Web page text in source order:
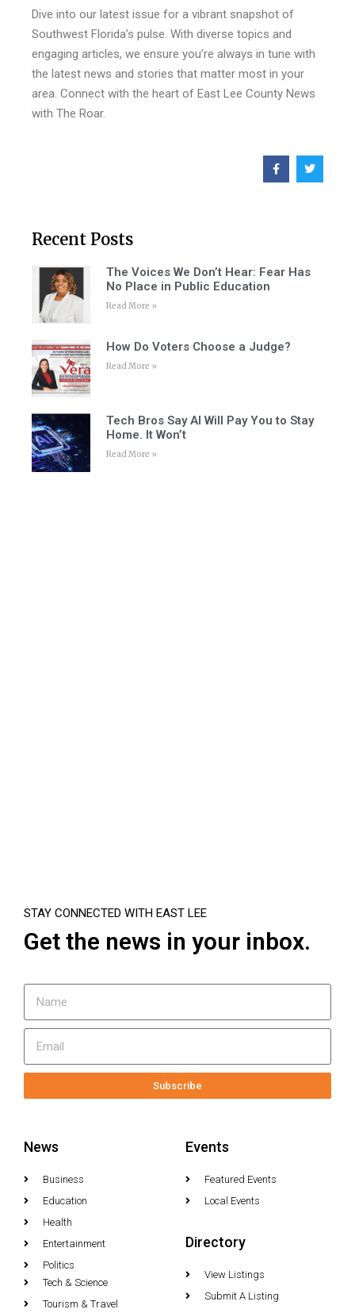
Dive into our latest issue for a vibrant snapshot of
Southwest Florida’s pulse. With diverse topics and
engaging articles, we ensure you’re always in tune with
the latest news and stories that matter most in your
area. Connect with the heart of East Lee County News
with The Roar.
Recent Posts
The Voices We Don’t Hear: Fear Has
No Place in Public Education
Read More »
How Do Voters Choose a Judge?
Read More »
Tech Bros Say AI Will Pay You to Stay
Home. It Won’t
Read More »
STAY CONNECTED WITH EAST LEE
Get the news in your inbox.
Subscribe
News
Business
Education
Health
Entertainment
Politics
Tech & Science
Tourism & Travel
Events
Featured Events
Local Events
Directory
View Listings
Submit A Listing